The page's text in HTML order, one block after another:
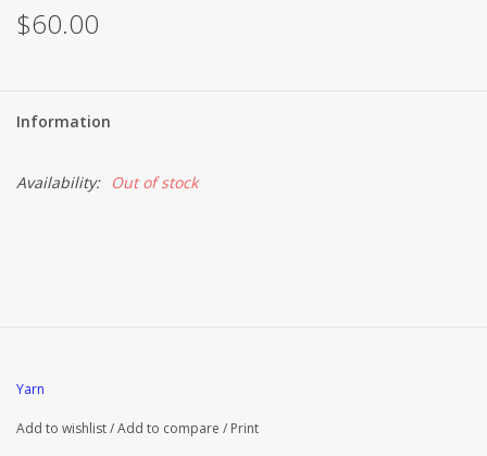
About Us
Brands
$60.00
Information
Availability: Out of stock
Yarn
Add to wishlist/Add to compare / Print